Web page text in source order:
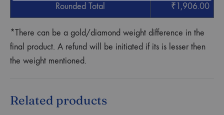
Rounded Total ₹1,906.00
*There can be a gold/diamond weight difference in the
final product. A refund will be initiated if its is lesser then
the weight mentioned.
Related products